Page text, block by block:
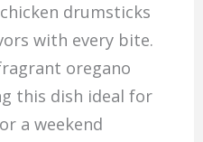
drumsticks
with every bite.
oregano
this dish ideal for
a weekend